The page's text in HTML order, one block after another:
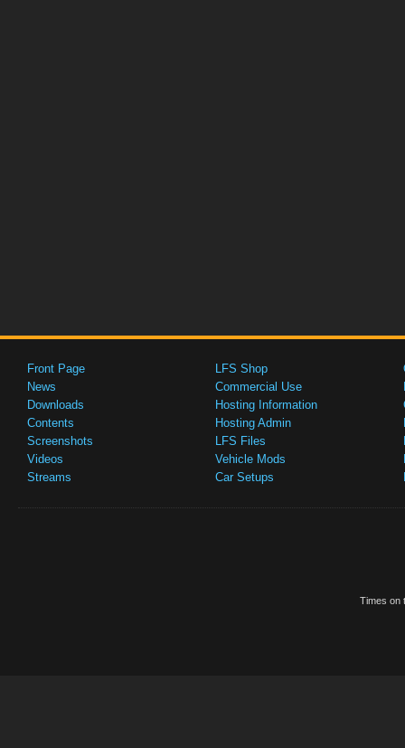
Front Page
News
Downloads
Contents
Screenshots
Videos
Streams
LFS Shop
Commercial Use
Hosting Information
Hosting Admin
LFS Files
Vehicle Mods
Car Setups
Times on